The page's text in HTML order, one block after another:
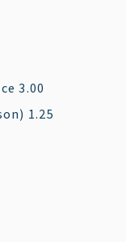
$
3.00
$
1.25